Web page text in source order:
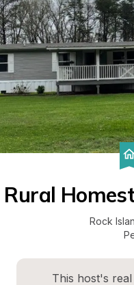
Rural
Rock
This host's